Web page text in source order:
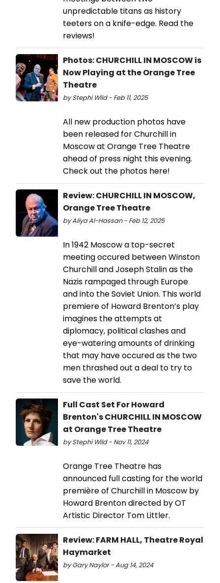
unpredictable titans as history
teeters on a knife-edge. Read the
reviews!
Photos: CHURCHILL IN MOSCOW is
Now Playing at the Orange Tree
Theatre
by Stephi Wild - Feb 11, 2025
All new production photos have
been released for Churchill in
Moscow at Orange Tree Theatre
ahead of press night this evening.
Check out the photos here!
Review: CHURCHILL IN MOSCOW,
Orange Tree Theatre
by Aliya Al-Hassan - Feb 12, 2025
In 1942 Moscow a top-secret
meeting occured between Winston
Churchill and Joseph Stalin as the
Nazis rampaged through Europe
and into the Soviet Union. This world
premiere of Howard Brenton’s play
imagines the attempts at
diplomacy, political clashes and
eye-watering amounts of drinking
that may have occured as the two
men thrashed out a deal to try to
save the world.
Full Cast Set For Howard
Brenton's CHURCHILL IN MOSCOW
at Orange Tree Theatre
by Stephi Wild - Nov 11, 2024
Orange Tree Theatre has
announced full casting for the world
première of Churchill in Moscow by
Howard Brenton directed by OT
Artistic Director Tom Littler.
Review: FARM HALL, Theatre Royal
Haymarket
by Gary Naylor - Aug 14, 2024